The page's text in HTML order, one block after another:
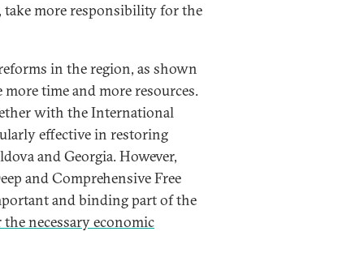
take more responsibility for the
in the region, as shown
time and more resources.
with the International
effective in restoring
and Georgia. However,
and Comprehensive Free
and binding part of the
necessary economic